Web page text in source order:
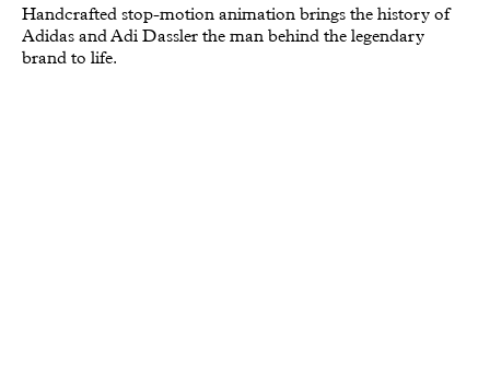
Handcrafted stop-motion animation brings the history of
Adidas and Adi Dassler the man behind the legendary
brand to life.